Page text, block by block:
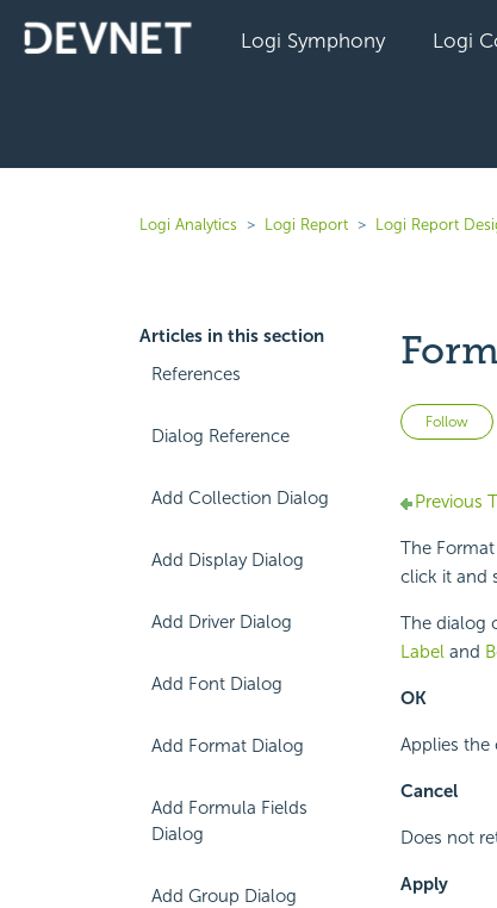
Logi Symphony Logi
Logi Analytics Logi Report Logi Report
Articles in this section
References
Dialog Reference
Add Collection Dialog
Add Display Dialog
Add Driver Dialog
Add Font Dialog
Add Format Dialog
Add Formula Fields
Dialog
Add Group Dialog
Follow
Previous
The
click it and
The dialog
Labeland
OK
Applies the
Cancel
Does not
Apply